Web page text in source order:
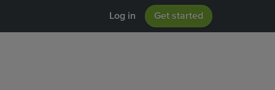
Log in Get started